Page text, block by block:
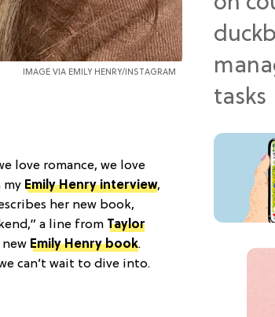
IMAGE VIA EMILY HENRY/INSTAGRAM
love romance, we love
my Emily Henry interview,
her new book,
a line from Taylor
Emily Henry book.
can’t wait to dive into.